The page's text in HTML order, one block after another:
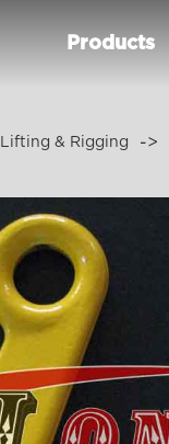
Products
Lifting & Rigging